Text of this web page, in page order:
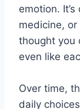
emotion.
medicine,
thought you
even like
Over time,
daily